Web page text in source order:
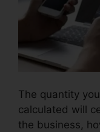
The quantity
calculated will
the business,